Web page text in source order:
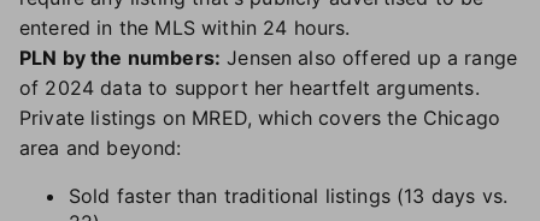
entered in the MLS within 24 hours.
PLN by the numbers: Jensen also offered up a range
of 2024 data to support her heartfelt arguments.
Private listings on MRED, which covers the Chicago
area and beyond:
Sold faster than traditional listings (13 days vs.